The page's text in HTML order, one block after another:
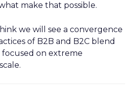
make that possible.
we will see a convergence
of B2B and B2C blend
on extreme